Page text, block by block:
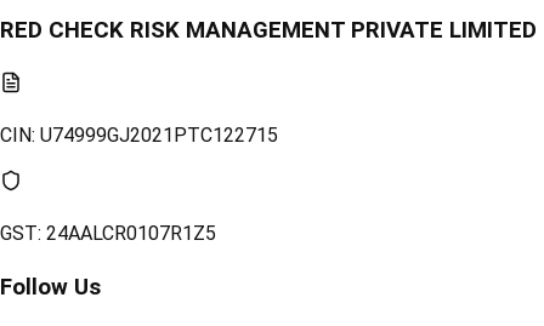
RED CHECK RISK MANAGEMENT PRIVATE LIMITED
CIN: U74999GJ2021PTC122715
GST: 24AALCR0107R1Z5
Follow Us